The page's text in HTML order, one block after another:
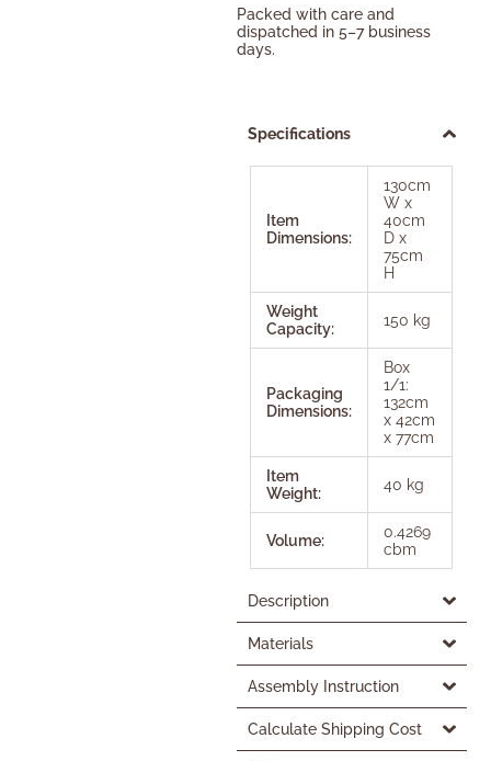
Packed with care and
dispatched in 5–7 business
days.
Specifications
Item
Dimensions:
130cm
W x
40cm
D x
75cm
H
Weight
Capacity:
150 kg
Packaging
Dimensions:
Box
1/1:
132cm
x 42cm
x 77cm
Item
Weight:
40 kg
Volume:
0.4269
cbm
Description
Materials
Assembly Instruction
Calculate Shipping Cost